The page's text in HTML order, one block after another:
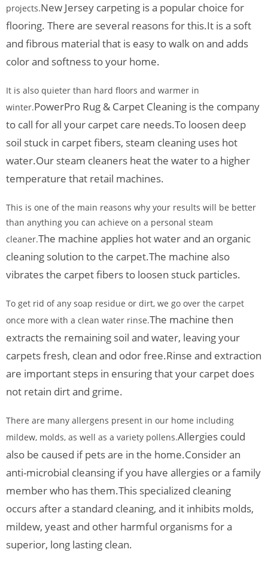
projects.New Jersey carpeting is a popular choice for
flooring. There are several reasons for this.It is a soft
and fibrous material that is easy to walk on and adds
color and softness to your home.
It is also quieter than hard floors and warmer in
winter.PowerPro Rug & Carpet Cleaning is the company
to call for all your carpet care needs.To loosen deep
soil stuck in carpet fibers, steam cleaning uses hot
water.Our steam cleaners heat the water to a higher
temperature that retail machines.
This is one of the main reasons why your results will be better
than anything you can achieve on a personal steam
cleaner.The machine applies hot water and an organic
cleaning solution to the carpet.The machine also
vibrates the carpet fibers to loosen stuck particles.
To get rid of any soap residue or dirt, we go over the carpet
once more with a clean water rinse.The machine then
extracts the remaining soil and water, leaving your
carpets fresh, clean and odor free.Rinse and extraction
are important steps in ensuring that your carpet does
not retain dirt and grime.
There are many allergens present in our home including
mildew, molds, as well as a variety pollens.Allergies could
also be caused if pets are in the home.Consider an
anti-microbial cleansing if you have allergies or a family
member who has them.This specialized cleaning
occurs after a standard cleaning, and it inhibits molds,
mildew, yeast and other harmful organisms for a
superior, long lasting clean.